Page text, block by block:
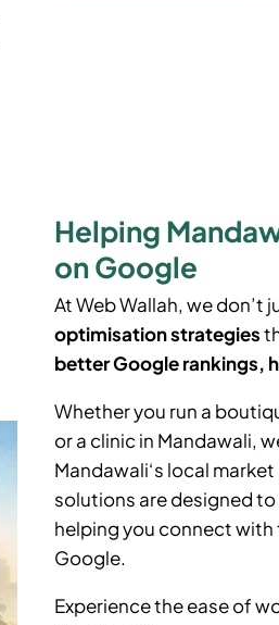
Helping
on Google
At Web Wallah, we don’t
optimisation strategies
better Google rankings,
Whether you run a
or a clinic in Mandawali,
Mandawali‘s local
solutions are designed
helping you connect
Google.
Experience the ease of